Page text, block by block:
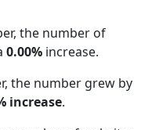
the number of
0.00% increase.
the number grew by
increase.